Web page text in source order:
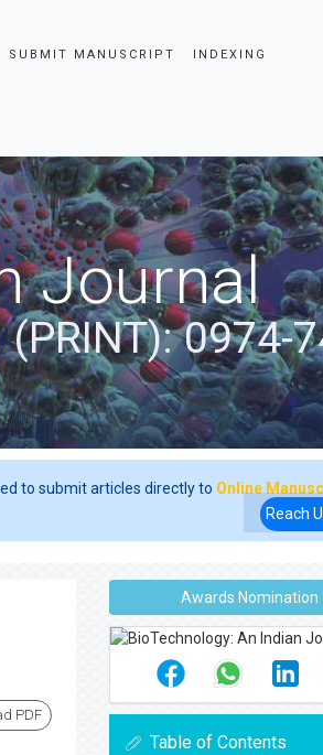
SUBMIT MANUSCRIPT INDEXING
Reach
Journal
(PRINT): 0974-
to submit articles directly to Online
PDF
Awards Nomination
Table of Contents